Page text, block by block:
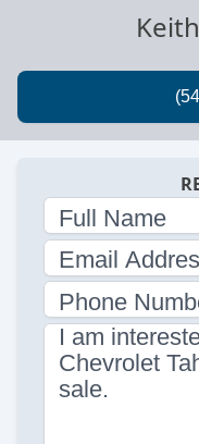
Full Name
Email
Phone
I am
Chevrolet
sale.